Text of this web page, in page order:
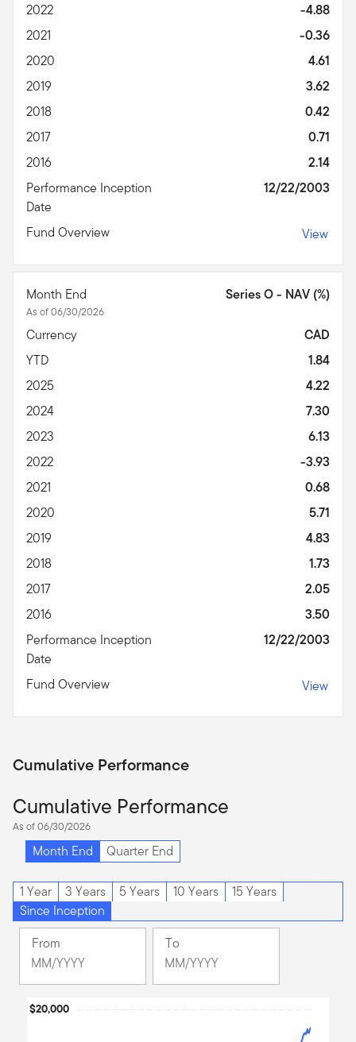
2022
-4.88
2021
-0.36
2020
4.61
2019
3.62
2018
0.42
2017
0.71
2016
2.14
Performance Inception
Date
12/22/2003
Fund Overview View
Month End
As of 06/30/2026
Series O - NAV (%)
Currency
CAD
YTD
1.84
2025
4.22
2024
7.30
2023
6.13
2022
-3.93
2021
0.68
2020
5.71
2019
4.83
2018
1.73
2017
2.05
2016
3.50
Performance Inception
Date
12/22/2003
Fund Overview View
Cumulative Performance
Cumulative Performance
As of 06/30/2026
Month End Quarter End
1 Year 3 Years 5 Years 10 Years
15 Years
Since Inception
From
Change
Month
To
Month
Chart
$20,000